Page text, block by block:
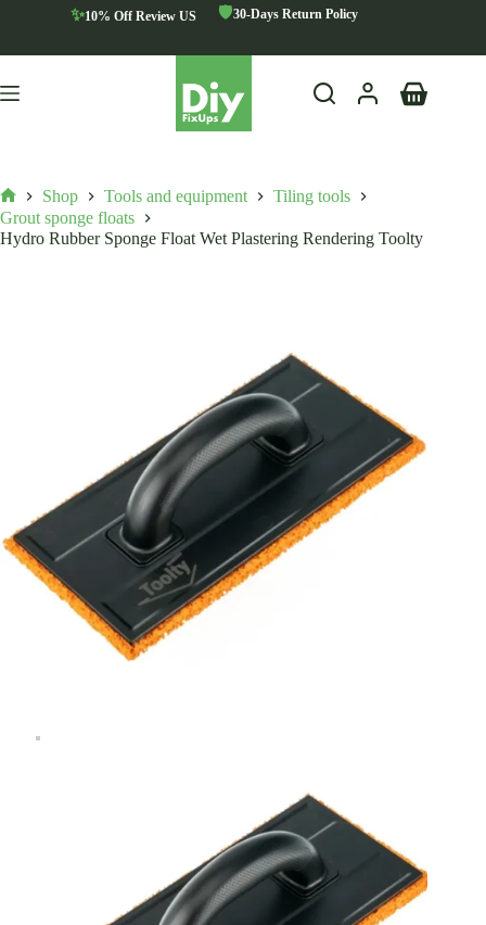
✨10% Off Review US 🛡️30-Days Return Policy
Shopping
Home
Shop Tools and equipment
Tiling tools
Grout sponge floats
Hydro Rubber Sponge Float Wet Plastering Rendering Toolty